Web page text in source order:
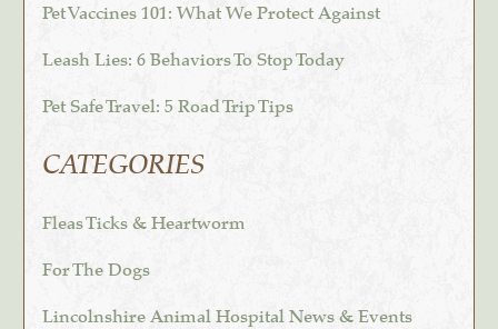
Pet Vaccines 101: What We Protect Against
Leash Lies: 6 Behaviors To Stop Today
Pet Safe Travel: 5 Road Trip Tips
CATEGORIES
Fleas Ticks & Heartworm
For The Dogs
Lincolnshire Animal Hospital News & Events